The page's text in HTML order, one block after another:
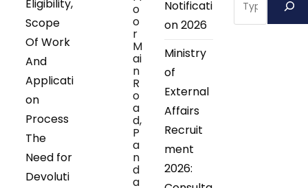
Eligibility,
Scope
Of Work
And
Applicati
on
Process
The
Need for
Devoluti
o
o
r
M
ai
n
R
o
a
d,
P
a
n
d
a
Notificati
on 2026
Ministry
of
External
Affairs
Recruit
ment
2026: